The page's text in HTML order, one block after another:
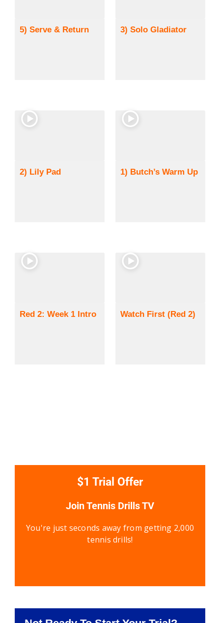
5) Serve & Return 3) Solo Gladiator
2) Lily Pad 1) Butch’s Warm Up
Red 2: Week 1 Intro Watch First (Red 2)
$1 Trial Offer
Join Tennis Drills TV
You're just seconds away from getting 2,000
tennis drills!